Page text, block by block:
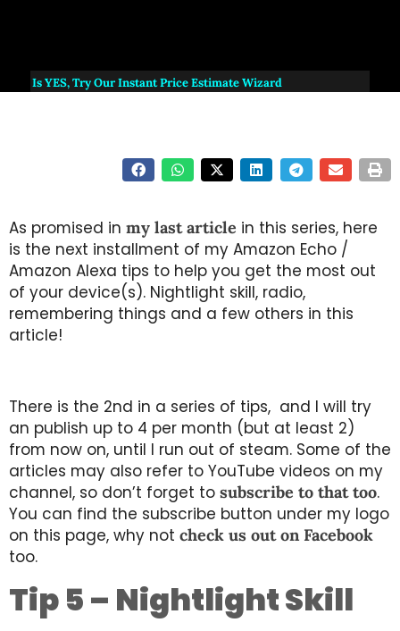
, Try Our Instant Price Estimate Wizard
As promised in my last article in this series, here
is the next installment of my Amazon Echo /
Amazon Alexa tips to help you get the most out
of your device(s). Nightlight skill, radio,
remembering things and a few others in this
article!
There is the 2nd in a series of tips, and I will try
an publish up to 4 per month (but at least 2)
from now on, until I run out of steam. Some of the
articles may also refer to YouTube videos on my
channel, so don’t forget to subscribe to that too.
You can find the subscribe button under my logo
on this page, why not check us out on Facebook
too.
Tip 5 – Nightlight Skill